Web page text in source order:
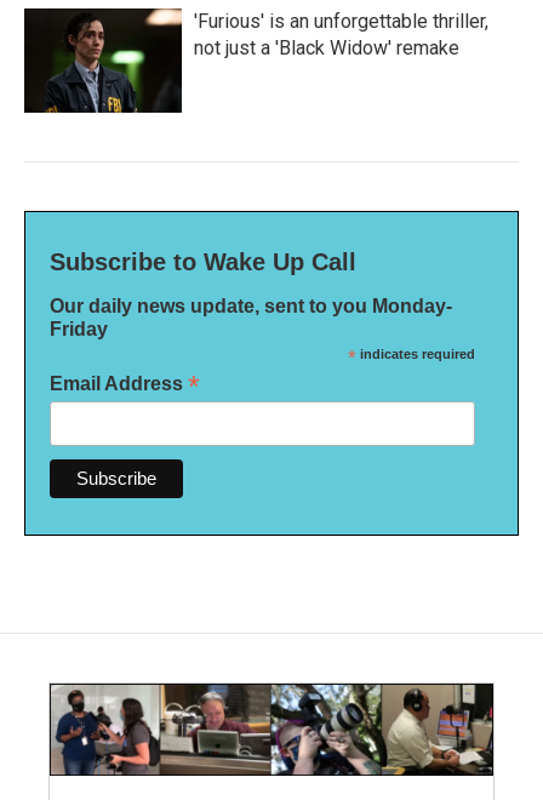
'Furious' is an unforgettable thriller,
not just a 'Black Widow' remake
Subscribe to Wake Up Call
Our daily news update, sent to you Monday-
Friday
* indicates required
Email Address *